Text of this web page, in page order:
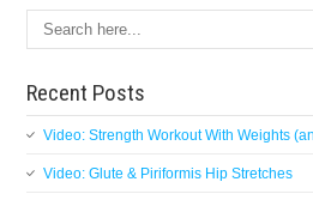
Search
Recent Posts
Video: Strength Workout With Weights
Video: Glute & Piriformis Hip Stretches